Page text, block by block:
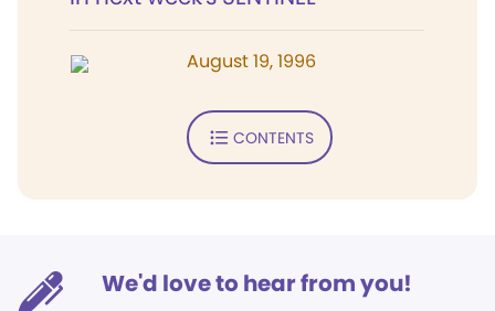
August 19, 1996
CONTENTS
We'd love to hear from you!